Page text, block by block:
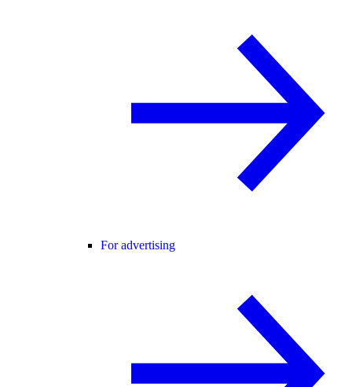
For advertising